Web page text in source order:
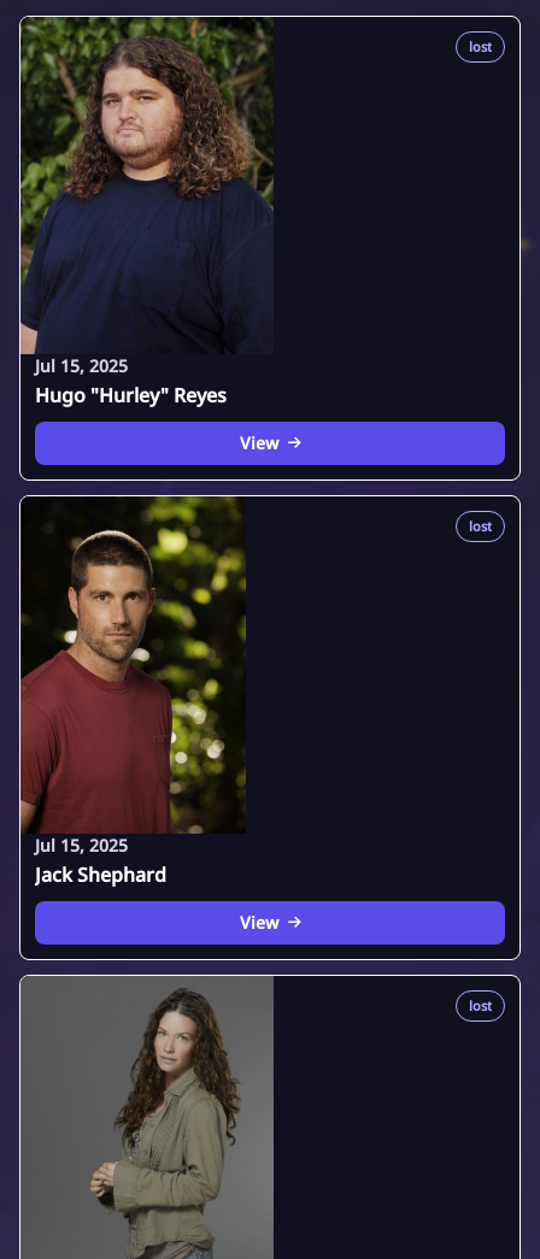
lost
Jul 15, 2025
Hugo "Hurley" Reyes
View
lost
Jul 15, 2025
Jack Shephard
View
lost